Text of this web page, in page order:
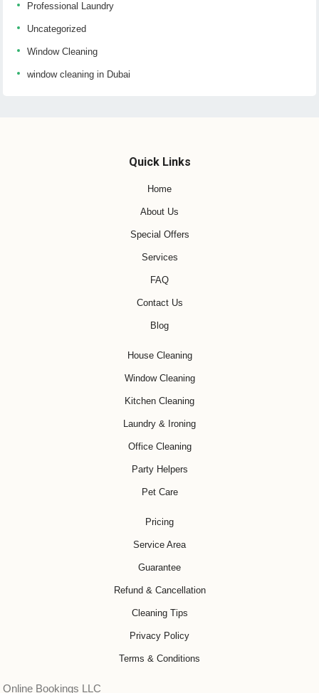
Professional Laundry
Uncategorized
Window Cleaning
window cleaning in Dubai
Quick Links
Home
About Us
Special Offers
Services
FAQ
Contact Us
Blog
House Cleaning
Window Cleaning
Kitchen Cleaning
Laundry & Ironing
Office Cleaning
Party Helpers
Pet Care
Pricing
Service Area
Guarantee
Refund & Cancellation
Cleaning Tips
Privacy Policy
Terms & Conditions
Online Bookings LLC